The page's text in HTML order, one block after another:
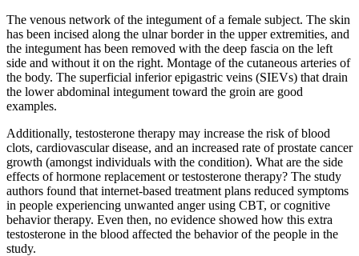
The venous network of the integument of a female subject. The skin
has been incised along the ulnar border in the upper extremities, and
the integument has been removed with the deep fascia on the left
side and without it on the right. Montage of the cutaneous arteries of
the body. The superficial inferior epigastric veins (SIEVs) that drain
the lower abdominal integument toward the groin are good
examples.
Additionally, testosterone therapy may increase the risk of blood
clots, cardiovascular disease, and an increased rate of prostate cancer
growth (amongst individuals with the condition). What are the side
effects of hormone replacement or testosterone therapy? The study
authors found that internet-based treatment plans reduced symptoms
in people experiencing unwanted anger using CBT, or cognitive
behavior therapy. Even then, no evidence showed how this extra
testosterone in the blood affected the behavior of the people in the
study.